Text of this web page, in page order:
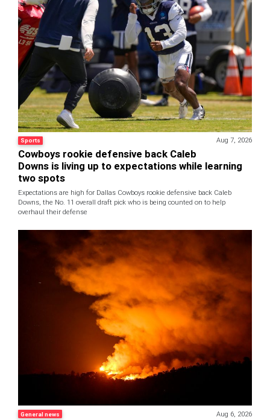
Sports Aug 7, 2026
Cowboys rookie defensive back Caleb
Downs is living up to expectations while learning
two spots
Expectations are high for Dallas Cowboys rookie defensive back Caleb
Downs, the No. 11 overall draft pick who is being counted on to help
overhaul their defense
General news Aug 6, 2026